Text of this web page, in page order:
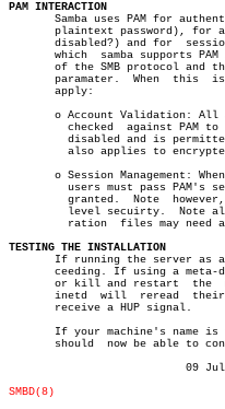
PAM INTERACTION
Samba uses PAM for
plaintext password), for
disabled?) and for  session
which  samba supports PAM
of the SMB protocol and the
       paramater.  When	 this  is set, the following restrictions
       apply:
o Account Validation: All
o Session Management:
TESTING THE INSTALLATION
If running the server as a
ceeding. If using a meta-
       or kill and restart  the	 meta-daemon.  Some  versions  of
inetd  will  reread
       receive a HUP signal.
If your machine's name is
should  now be able to
SMBD(8)